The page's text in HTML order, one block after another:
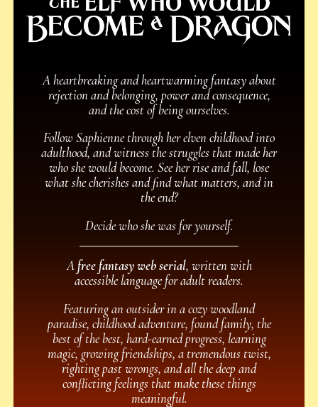
A heartbreaking and heartwarming fantasy about
rejection and belonging, power and consequence,
and the cost of being ourselves.
Follow Saphienne through her elven childhood into
adulthood, and witness the struggles that made her
who she would become. See her rise and fall, lose
what she cherishes and find what matters, and in
the end?
Decide who she was for yourself.
A free fantasy web serial, written with
accessible language for adult readers.
Featuring an outsider in a cozy woodland
paradise, childhood adventure, found family, the
best of the best, hard-earned progress, learning
magic, growing friendships, a tremendous twist,
righting past wrongs, and all the deep and
conflicting feelings that make these things
meaningful.